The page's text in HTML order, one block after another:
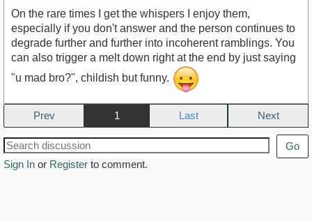
On the rare times I get the whispers I enjoy them,
especially if you don't answer and the person continues to
degrade further and further into incoherent ramblings. You
can also trigger a melt down right at the end by just saying
"u mad bro?", childish but funny.
Prev 1 Next
Go
Sign In or Register to comment.